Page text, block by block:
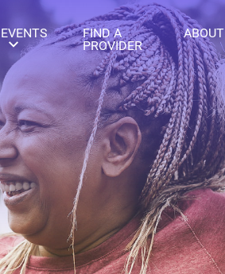
EVENTS
FIND A
PROVIDER
ABOUT